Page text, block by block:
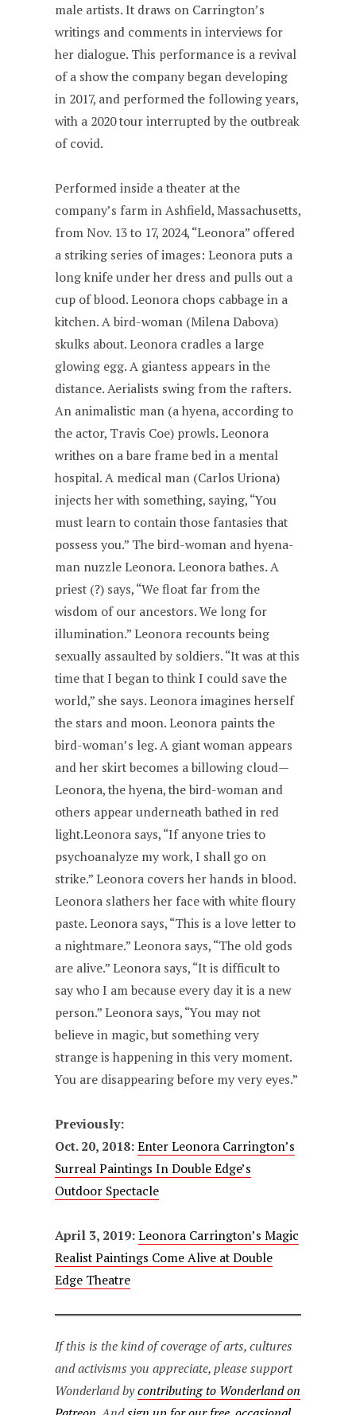
male artists. It draws on Carrington’s
writings and comments in interviews for
her dialogue. This performance is a revival
of a show the company began developing
in 2017, and performed the following years,
with a 2020 tour interrupted by the outbreak
of covid.
Performed inside a theater at the
company’s farm in Ashfield, Massachusetts,
from Nov. 13 to 17, 2024, “Leonora” offered
a striking series of images: Leonora puts a
long knife under her dress and pulls out a
cup of blood. Leonora chops cabbage in a
kitchen. A bird-woman (Milena Dabova)
skulks about. Leonora cradles a large
glowing egg. A giantess appears in the
distance. Aerialists swing from the rafters.
An animalistic man (a hyena, according to
the actor, Travis Coe) prowls. Leonora
writhes on a bare frame bed in a mental
hospital. A medical man (Carlos Uriona)
injects her with something, saying, “You
must learn to contain those fantasies that
possess you.” The bird-woman and hyena-
man nuzzle Leonora. Leonora bathes. A
priest (?) says, “We float far from the
wisdom of our ancestors. We long for
illumination.” Leonora recounts being
sexually assaulted by soldiers. “It was at this
time that I began to think I could save the
world,” she says. Leonora imagines herself
the stars and moon. Leonora paints the
bird-woman’s leg. A giant woman appears
and her skirt becomes a billowing cloud—
Leonora, the hyena, the bird-woman and
others appear underneath bathed in red
light.Leonora says, “If anyone tries to
psychoanalyze my work, I shall go on
strike.” Leonora covers her hands in blood.
Leonora slathers her face with white floury
paste. Leonora says, “This is a love letter to
a nightmare.” Leonora says, “The old gods
are alive.” Leonora says, “It is difficult to
say who I am because every day it is a new
person.” Leonora says, “You may not
believe in magic, but something very
strange is happening in this very moment.
You are disappearing before my very eyes.”
Previously:
Oct. 20, 2018:Enter Leonora Carrington’s
Surreal Paintings In Double Edge’s
Outdoor Spectacle
April 3, 2019:Leonora Carrington’s Magic
Realist Paintings Come Alive at Double
Edge Theatre
If this is the kind of coverage of arts, cultures
and activisms you appreciate, please support
Wonderland bycontributing to Wonderland on